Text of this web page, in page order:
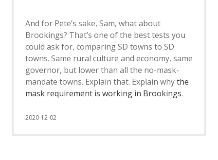
And for Pete’s sake, Sam, what about
Brookings? That’s one of the best tests you
could ask for, comparing SD towns to SD
towns. Same rural culture and economy, same
governor, but lower than all the no-mask-
mandate towns. Explain that. Explain whythe
mask requirement is working in Brookings.
2020-12-02